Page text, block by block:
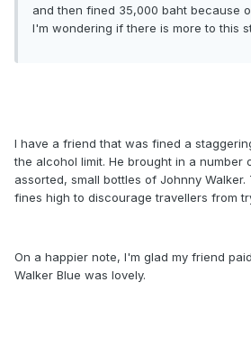
and then fined 35,000 baht because
I'm wondering if there is more to this
I have a friend that was fined a
the alcohol limit. He brought in a
assorted, small bottles of Johnny
fines high to discourage travellers from
On a happier note, I'm glad my friend
Walker Blue was lovely.